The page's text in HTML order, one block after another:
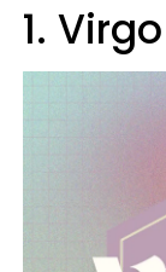
1. Virgo